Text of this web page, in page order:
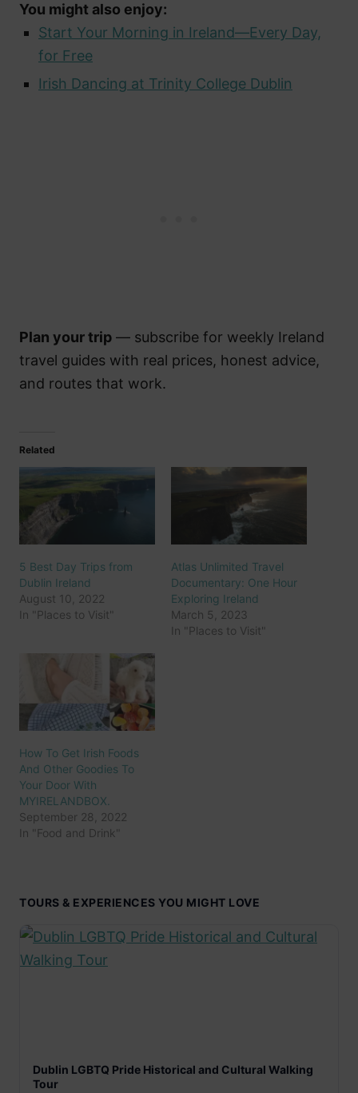
You might also enjoy:
Start Your Morning in Ireland—Every Day,
for Free
Irish Dancing at Trinity College Dublin
Plan your trip — subscribe for weekly Ireland
travel guides with real prices, honest advice,
and routes that work.
Related
5 Best Day Trips from
Dublin Ireland
August 10, 2022
In "Places to Visit"
Atlas Unlimited Travel
Documentary: One Hour
Exploring Ireland
March 5, 2023
In "Places to Visit"
How To Get Irish Foods
And Other Goodies To
Your Door With
MYIRELANDBOX.
September 28, 2022
In "Food and Drink"
TOURS & EXPERIENCES YOU MIGHT LOVE
Dublin LGBTQ Pride Historical and Cultural Walking
Tour